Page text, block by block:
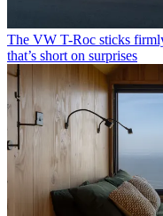
The VW T-Roc sticks
that’s short on surprises